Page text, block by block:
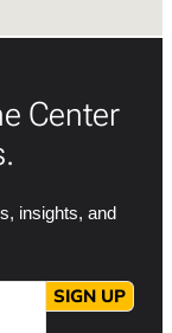
Center
insights, and
SIGN UP